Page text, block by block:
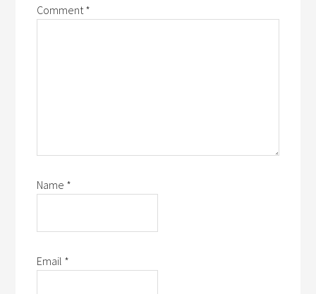
Comment*
Name *
Email *